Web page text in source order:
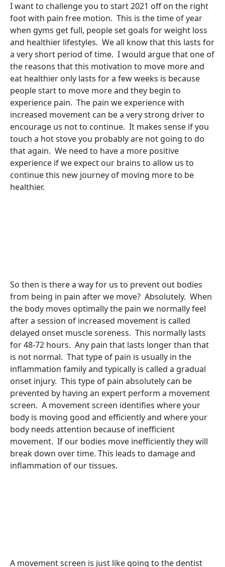
I want to challenge you to start 2021 off on the right
foot with pain free motion. This is the time of year
when gyms get full, people set goals for weight loss
and healthier lifestyles. We all know that this lasts for
a very short period of time. I would argue that one of
the reasons that this motivation to move more and
eat healthier only lasts for a few weeks is because
people start to move more and they begin to
experience pain. The pain we experience with
increased movement can be a very strong driver to
encourage us not to continue. It makes sense if you
touch a hot stove you probably are not going to do
that again. We need to have a more positive
experience if we expect our brains to allow us to
continue this new journey of moving more to be
healthier.
So then is there a way for us to prevent out bodies
from being in pain after we move? Absolutely. When
the body moves optimally the pain we normally feel
after a session of increased movement is called
delayed onset muscle soreness. This normally lasts
for 48-72 hours. Any pain that lasts longer than that
is not normal. That type of pain is usually in the
inflammation family and typically is called a gradual
onset injury. This type of pain absolutely can be
prevented by having an expert perform a movement
screen. A movement screen identifies where your
body is moving good and efficiently and where your
body needs attention because of inefficient
movement. If our bodies move inefficiently they will
break down over time. This leads to damage and
inflammation of our tissues.
A movement screen is just like going to the dentist